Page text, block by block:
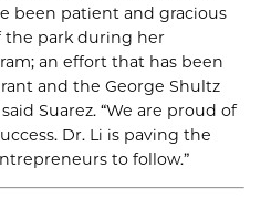
been patient and gracious
park during her
an effort that has been
and the George Shultz
Suarez. “We are proud of
Dr. Li is paving the
to follow.”